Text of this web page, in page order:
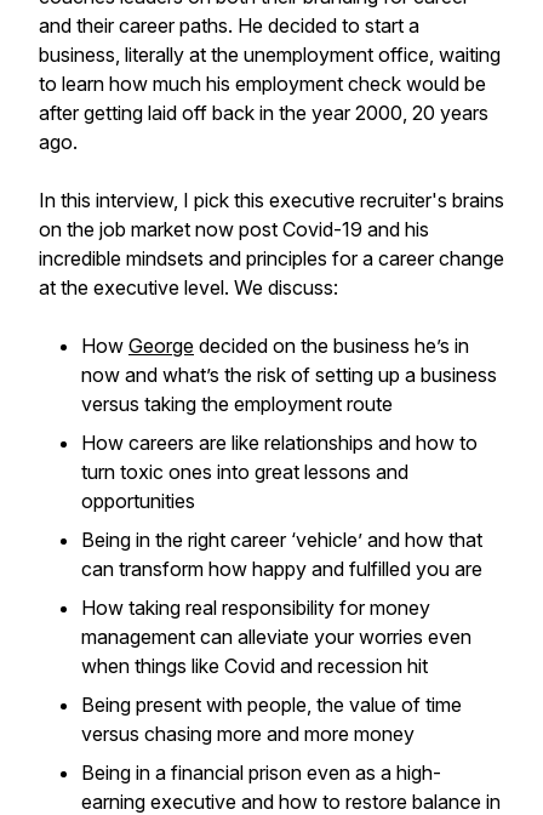
and their career paths. He decided to start a
business, literally at the unemployment office, waiting
to learn how much his employment check would be
after getting laid off back in the year 2000, 20 years
ago.
In this interview, I pick this executive recruiter's brains
on the job market now post Covid-19 and his
incredible mindsets and principles for a career change
at the executive level. We discuss:
How George decided on the business he’s in
now and what’s the risk of setting up a business
versus taking the employment route
How careers are like relationships and how to
turn toxic ones into great lessons and
opportunities
Being in the right career ‘vehicle’ and how that
can transform how happy and fulfilled you are
How taking real responsibility for money
management can alleviate your worries even
when things like Covid and recession hit
Being present with people, the value of time
versus chasing more and more money
Being in a financial prison even as a high-
earning executive and how to restore balance in